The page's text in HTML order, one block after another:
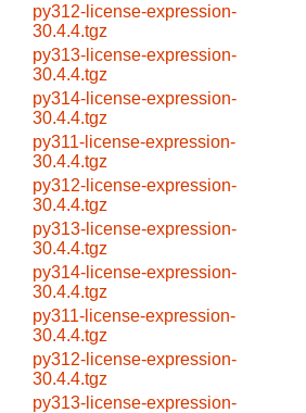
py312-license-expression-
30.4.4.tgz
py313-license-expression-
30.4.4.tgz
py314-license-expression-
30.4.4.tgz
py311-license-expression-
30.4.4.tgz
py312-license-expression-
30.4.4.tgz
py313-license-expression-
30.4.4.tgz
py314-license-expression-
30.4.4.tgz
py311-license-expression-
30.4.4.tgz
py312-license-expression-
30.4.4.tgz
py313-license-expression-